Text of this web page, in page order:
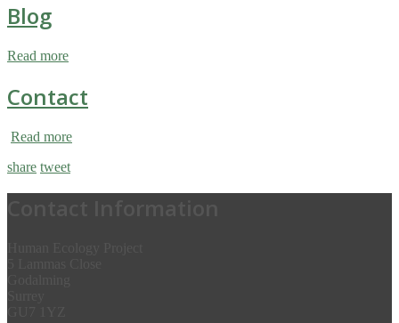
Blog
Read more
Contact
Read more
share tweet